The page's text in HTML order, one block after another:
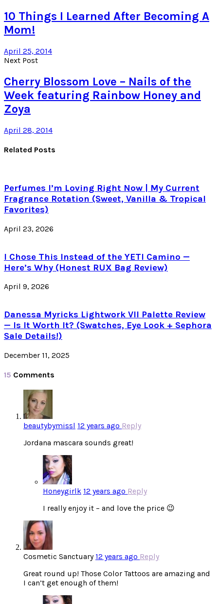
10 Things I Learned After Becoming A
Mom!
April 25, 2014
Next Post
Cherry Blossom Love – Nails of the
Week featuring Rainbow Honey and
Zoya
April 28, 2014
Related Posts
Perfumes I’m Loving Right Now | My Current
Fragrance Rotation (Sweet, Vanilla & Tropical
Favorites)
April 23, 2026
I Chose This Instead of the YETI Camino —
Here’s Why (Honest RUX Bag Review)
April 9, 2026
Danessa Myricks Lightwork VII Palette Review
— Is It Worth It? (Swatches, Eye Look + Sephora
Sale Details!)
December 11, 2025
15 Comments
beautybymissl 12 years ago Reply
Jordana mascara sounds great!
Honeygirlk 12 years ago Reply
I really enjoy it – and love the price 😉
Cosmetic Sanctuary 12 years ago Reply
Great round up! Those Color Tattoos are amazing and
I can’t get enough of them!